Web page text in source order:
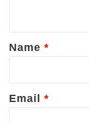
*
Name *
Email *